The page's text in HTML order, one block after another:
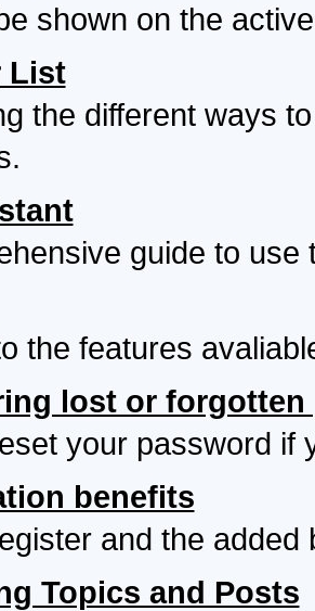
shown on the
List
the different ways
guide to use
the features
lost or forgotten
your password if
benefits
and the
Topics and Posts